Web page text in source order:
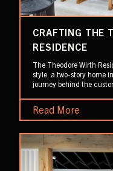
CRAFTING THE
RESIDENCE
The Theodore Wirth
style, a two-story home
journey behind the
Read More